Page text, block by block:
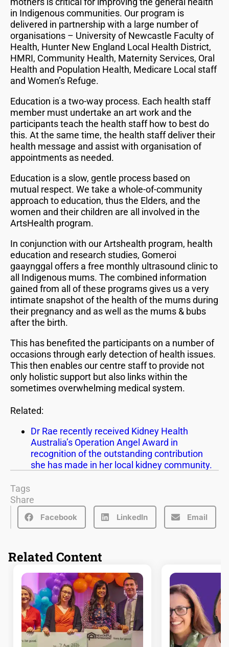
in Indigenous communities. Our program is
delivered in partnership with a large number of
organisations – University of Newcastle Faculty of
Health, Hunter New England Local Health District,
HMRI, Community Health, Maternity Services, Oral
Health and Population Health, Medicare Local staff
and Women’s Refuge.
Education is a two-way process. Each health staff
member must undertake an art work and the
participants teach the health staff how to best do
this. At the same time, the health staff deliver their
health message and assist with organisation of
appointments as needed.
Education is a slow, gentle process based on
mutual respect. We take a whole-of-community
approach to education, thus the Elders, and the
women and their children are all involved in the
ArtsHealth program.
In conjunction with our Artshealth program, health
education and research studies, Gomeroi
gaaynggal offers a free monthly ultrasound clinic to
all Indigenous mums. The combined information
gained from all of these programs gives us a very
intimate snapshot of the health of the mums during
their pregnancy and as well as the mums & bubs
after the birth.
This has benefited the participants on a number of
occasions through early detection of health issues.
This then enables our centre staff to provide not
only holistic support but also links within the
sometimes overwhelming medical system.
Related:
Dr Rae recently received Kidney Health
Australia’s Operation Angel Award in
recognition of the outstanding contribution
she has made in her local kidney community.
Tags
Share
Facebook LinkedIn Email
Related Content